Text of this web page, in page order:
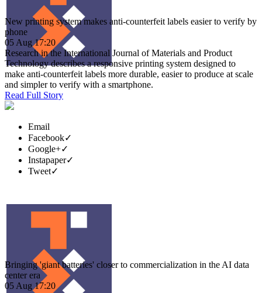
New printing system makes anti-counterfeit labels easier to verify by
phone
05 Aug 17:20
Research in the International Journal of Materials and Product
Technology describes a responsive printing system designed to
make anti-counterfeit labels more durable, easier to produce at scale
and simpler to verify with a smartphone.
Read Full Story
Email
Facebook✓
Google+✓
Instapaper✓
Tweet✓
Bringing 'giant batteries' closer to commercialization in the AI data
center era
05 Aug 17:20